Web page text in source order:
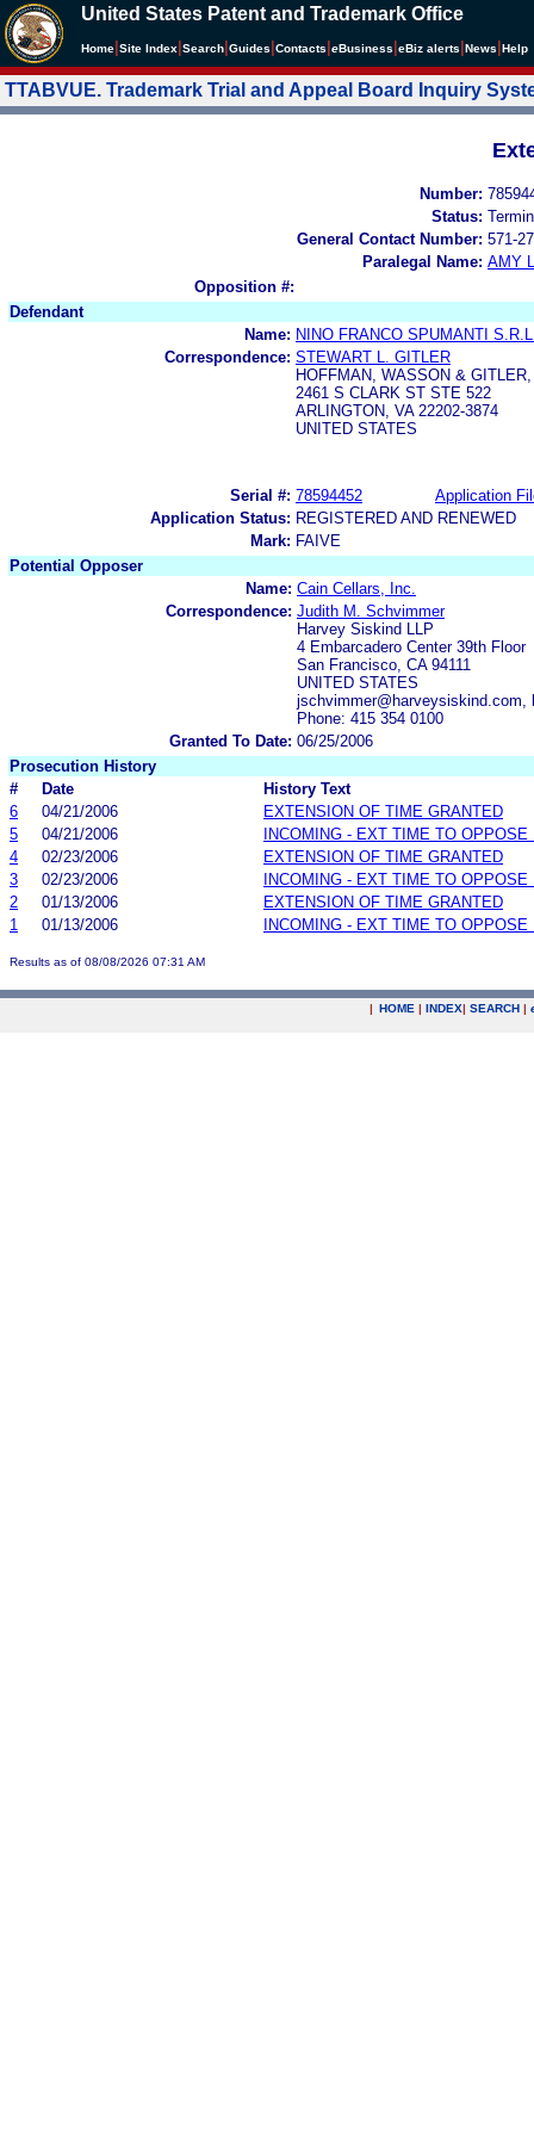
United States Patent and Trademark Office
Home Site Index Search Guides Contacts eBusiness eBiz alerts News Help
TTABVUE. Trademark Trial and Appeal Board Inquiry
Number:
Status:
General Contact Number: 571-
Paralegal Name: AMY
Opposition #:
Defendant
Name: NINO FRANCO SPUMANTI
Correspondence: STEWART L. GITLER
HOFFMAN, WASSON & GITLER,
2461 S CLARK ST STE 522
ARLINGTON, VA 22202-3874
UNITED STATES
Serial #: 78594452
Application
Application Status: REGISTERED AND RENEWED
Mark: FAIVE
Potential Opposer
Name: Cain Cellars, Inc.
Correspondence: Judith M. Schvimmer
Harvey Siskind LLP
4 Embarcadero Center 39th Floor
San Francisco, CA 94111
UNITED STATES
jschvimmer@harveysiskind.com,
Phone: 415 354 0100
Granted To Date: 06/25/2006
Prosecution History
#
Date
History Text
6
04/21/2006
EXTENSION OF TIME GRANTED
5
04/21/2006
INCOMING - EXT TIME TO OPPOSE
4
02/23/2006
EXTENSION OF TIME GRANTED
3
02/23/2006
INCOMING - EXT TIME TO OPPOSE
2
01/13/2006
EXTENSION OF TIME GRANTED
1
01/13/2006 INCOMING - EXT TIME TO OPPOSE
Results as of 08/08/2026 07:31 AM
| HOME | INDEX| SEARCH |